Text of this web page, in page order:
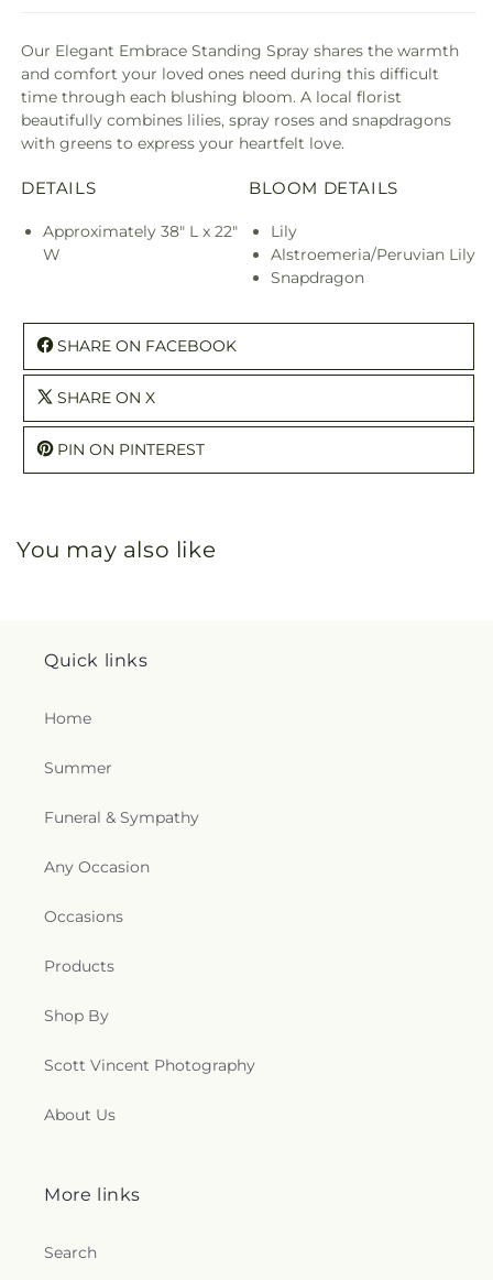
Our Elegant Embrace Standing Spray shares the warmth
and comfort your loved ones need during this difficult
time through each blushing bloom. A local florist
beautifully combines lilies, spray roses and snapdragons
with greens to express your heartfelt love.
DETAILS
Approximately 38" L x 22"
W
BLOOM DETAILS
Lily
Alstroemeria/Peruvian Lily
Snapdragon
SHARE ON FACEBOOK
SHARE ON X
PIN ON PINTEREST
You may also like
Quick links
Home
Summer
Funeral & Sympathy
Any Occasion
Occasions
Products
Shop By
Scott Vincent Photography
About Us
More links
Search